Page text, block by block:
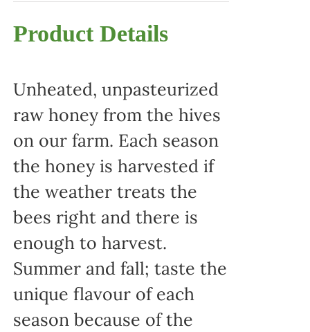
Product Details
Unheated, unpasteurized
raw honey from the hives
on our farm. Each season
the honey is harvested if
the weather treats the
bees right and there is
enough to harvest.
Summer and fall; taste the
unique flavour of each
season because of the